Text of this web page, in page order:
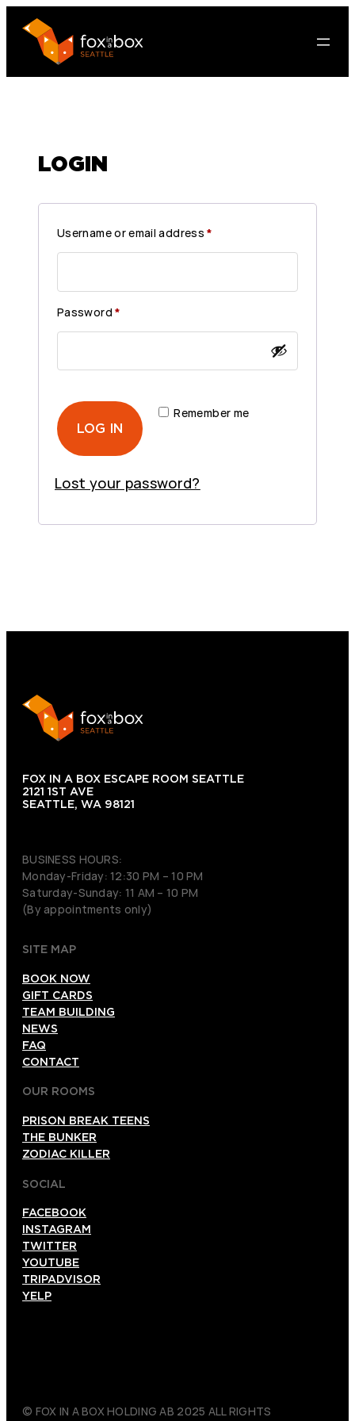
LOGIN
Username or email address*
e
Password*
e
i
r
Remember me
LOG IN
Lost your password?
FOX IN A BOX ESCAPE ROOM SEATTLE
2121 1ST AVE
SEATTLE, WA 98121
BUSINESS HOURS:
Monday-Friday: 12:30 PM – 10 PM
Saturday-Sunday: 11 AM – 10 PM
(By appointments only)
SITE MAP
BOOK NOW
GIFT CARDS
TEAM BUILDING
NEWS
FAQ
CONTACT
OUR ROOMS
PRISON BREAK TEENS
THE BUNKER
ZODIAC KILLER
SOCIAL
FACEBOOK
INSTAGRAM
TWITTER
YOUTUBE
TRIPADVISOR
YELP
© FOX IN A BOX HOLDING AB 2025 ALL RIGHTS